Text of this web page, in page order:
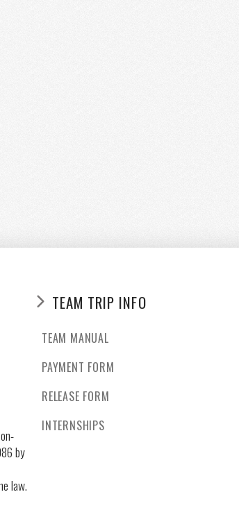
by
law.
TEAM TRIP INFO
TEAM MANUAL
PAYMENT FORM
RELEASE FORM
INTERNSHIPS